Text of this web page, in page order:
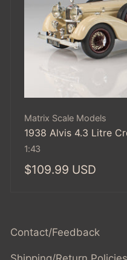
Vendor:
Matrix Scale Models
1938 Alvis 4.3 Litre
1:43
Regular
$109.99 USD
Contact/Feedback